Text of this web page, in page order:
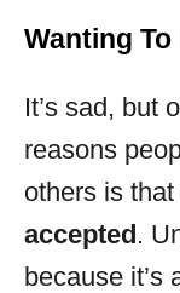
Wanting
It’s sad, but
reasons
others is
accepted.
because it’s